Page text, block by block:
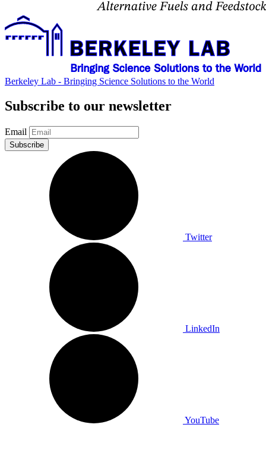
Berkeley Lab - Bringing Science Solutions to the World
Subscribe to our newsletter
Email
Twitter
LinkedIn
YouTube